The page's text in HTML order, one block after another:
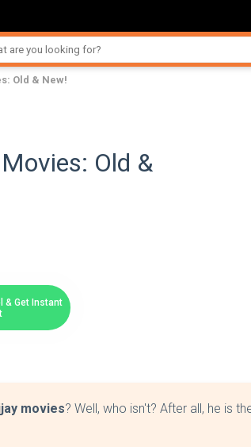
Old & New!
Old &
& Get Instant
movies? Well, who isn't? After all, he is